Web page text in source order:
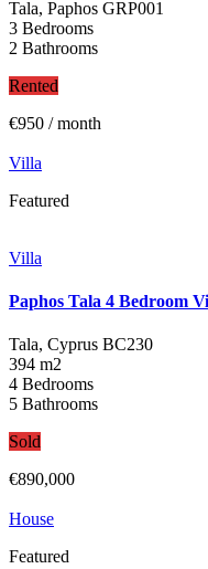
Tala, Paphos GRP001
3 Bedrooms
2 Bathrooms
Rented
€950 / month
Villa
Featured
Villa
Paphos Tala 4 Bedroom
Tala, Cyprus BC230
394 m2
4 Bedrooms
5 Bathrooms
Sold
€890,000
House
Featured